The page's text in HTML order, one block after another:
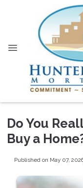
Do You
Buy a
Published on May 07,